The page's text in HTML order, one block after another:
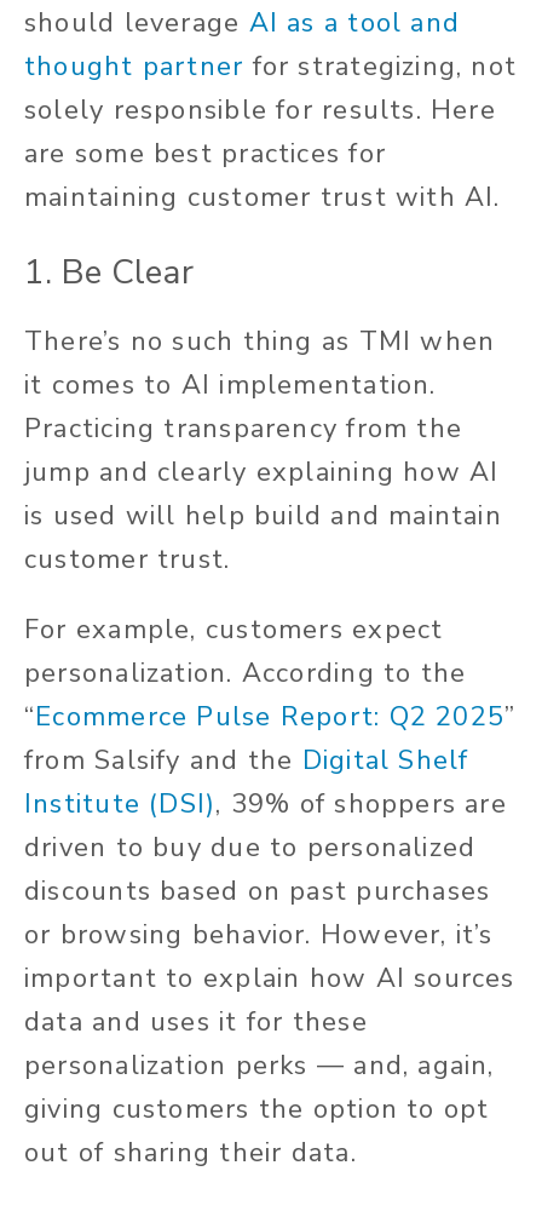
should leverage AI as a tool and
thought partner for strategizing, not
solely responsible for results. Here
are some best practices for
maintaining customer trust with AI.
1. Be Clear
There’s no such thing as TMI when
it comes to AI implementation.
Practicing transparency from the
jump and clearly explaining how AI
is used will help build and maintain
customer trust.
For example, customers expect
personalization. According to the
“Ecommerce Pulse Report: Q2 2025”
from Salsify and the Digital Shelf
Institute (DSI), 39% of shoppers are
driven to buy due to personalized
discounts based on past purchases
or browsing behavior. However, it’s
important to explain how AI sources
data and uses it for these
personalization perks — and, again,
giving customers the option to opt
out of sharing their data.